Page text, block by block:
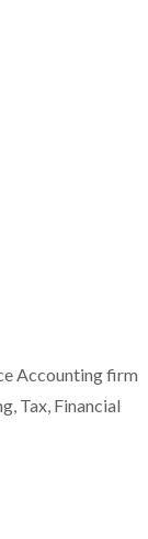
Accounting firm
Tax, Financial